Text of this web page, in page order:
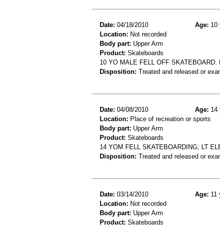
Date: 04/18/2010 Age: 10
Location: Not recorded
Body part: Upper Arm
Product: Skateboards
10 YO MALE FELL OFF SKATEBOARD.
Disposition: Treated and released or
Date: 04/08/2010 Age: 14
Location: Place of recreation or sports
Body part: Upper Arm
Product: Skateboards
14 YOM FELL SKATEBOARDING; LT
Disposition: Treated and released or
Date: 03/14/2010 Age: 11
Location: Not recorded
Body part: Upper Arm
Product: Skateboards